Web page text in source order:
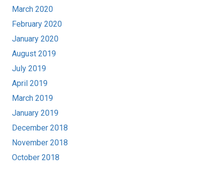
March 2020
February 2020
January 2020
August 2019
July 2019
April 2019
March 2019
January 2019
December 2018
November 2018
October 2018